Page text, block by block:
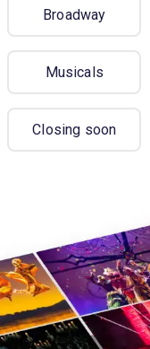
Broadway
Musicals
Closing soon